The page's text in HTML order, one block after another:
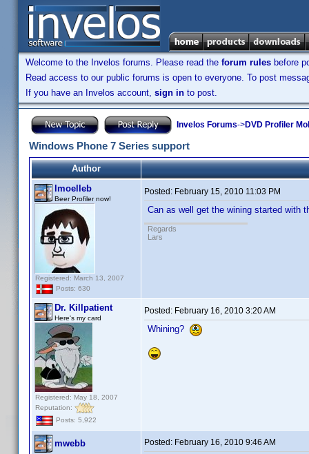
Welcome to the Invelos forums. Please read the forum rules before
Read access to our public forums is open to everyone. To post
If you have an Invelos account, sign in to post.
Invelos Forums->DVD Profiler
Windows Phone 7 Series support
Author
lmoelleb
Beer Profiler now!
Registered: March 13, 2007
Posts: 630
Posted: February 15, 2010 11:03 PM
Can as well get the wining started with
Regards
Lars
Dr. Killpatient
Here's my card
Registered: May 18, 2007
Reputation:
Posts: 5,922
Posted: February 16, 2010 3:20 AM
Whining?
mwebb Posted: February 16, 2010 9:46 AM